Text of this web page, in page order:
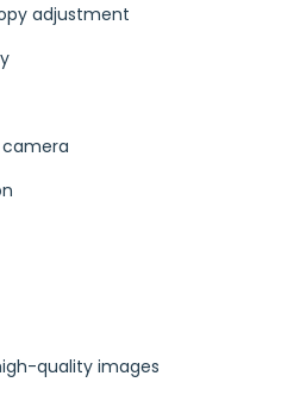
adjustment
quality images